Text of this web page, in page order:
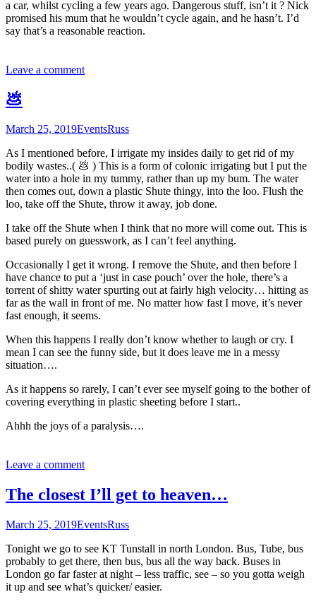
a car, whilst cycling a few years ago. Dangerous stuff, isn’t it ? Nick
promised his mum that he wouldn’t cycle again, and he hasn’t. I’d
say that’s a reasonable reaction.
Leave a comment
💩
March 25, 2019EventsRuss
As I mentioned before, I irrigate my insides daily to get rid of my
bodily wastes..( 💩 ) This is a form of colonic irrigating but I put the
water into a hole in my tummy, rather than up my bum. The water
then comes out, down a plastic Shute thingy, into the loo. Flush the
loo, take off the Shute, throw it away, job done.
I take off the Shute when I think that no more will come out. This is
based purely on guesswork, as I can’t feel anything.
Occasionally I get it wrong. I remove the Shute, and then before I
have chance to put a ‘just in case pouch’ over the hole, there’s a
torrent of shitty water spurting out at fairly high velocity… hitting as
far as the wall in front of me. No matter how fast I move, it’s never
fast enough, it seems.
When this happens I really don’t know whether to laugh or cry. I
mean I can see the funny side, but it does leave me in a messy
situation….
As it happens so rarely, I can’t ever see myself going to the bother of
covering everything in plastic sheeting before I start..
Ahhh the joys of a paralysis….
Leave a comment
The closest I’ll get to heaven…
March 25, 2019EventsRuss
Tonight we go to see KT Tunstall in north London. Bus, Tube, bus
probably to get there, then bus, bus all the way back. Buses in
London go far faster at night – less traffic, see – so you gotta weigh
it up and see what’s quicker/ easier.